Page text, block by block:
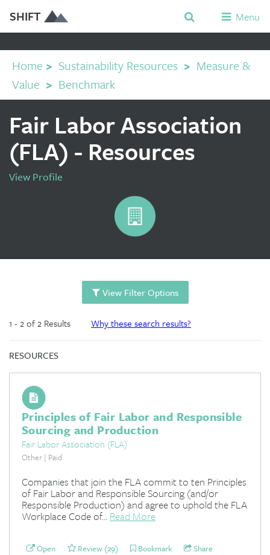
SHIFT Menu
Home > Sustainability Resources > Measure &
Value > Benchmark
Fair Labor Association
(FLA) - Resources
View Profile
View Filter Options
1 - 2 of 2 Results Why these search results?
RESOURCES
Principles of Fair Labor and Responsible
Sourcing and Production
Fair Labor Association (FLA)
Other | Paid
Companies that join the FLA commit to ten Principles
of Fair Labor and Responsible Sourcing (and/or
Responsible Production) and agree to uphold the FLA
Workplace Code of... Read More
Open Review (29) Bookmark Share